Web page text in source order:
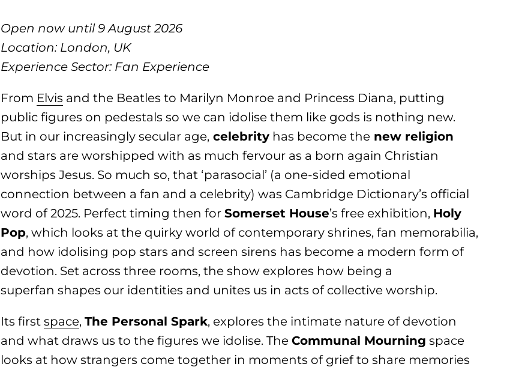
Open now until 9 August 2026
Location: London, UK
Experience Sector: Fan Experience
From Elvis and the Beatles to Marilyn Monroe and Princess Diana, putting
public figures on pedestals so we can idolise them like gods is nothing new.
But in our increasingly secular age, celebrity has become the new religion
and stars are worshipped with as much fervour as a born again Christian
worships Jesus. So much so, that ‘parasocial’ (a one-sided emotional
connection between a fan and a celebrity) was Cambridge Dictionary’s official
word of 2025. Perfect timing then forSomerset House’s free exhibition, Holy
Pop, which looks at the quirky world of contemporary shrines, fan memorabilia,
and how idolising pop stars and screen sirens has become a modern form of
devotion. Set across three rooms, the show explores how being a
superfan shapes our identities and unites us in acts of collective worship.
Its firstspace,The Personal Spark, explores the intimate nature of devotion
and what draws us to the figures we idolise. TheCommunal Mourning space
looks at how strangers come together in moments of grief to share memories